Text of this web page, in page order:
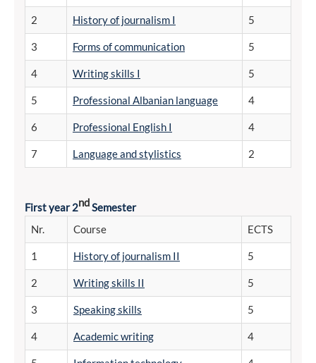
2 History of journalism I 5
3 Forms of communication 5
4 Writing skills I 5
5 Professional Albanian language 4
6 Professional English I 4
7 Language and stylistics 2
First year 2ndSemester
Nr.
Course ECTS
1 History of journalism II 5
2 Writing skills II 5
3 Speaking skills 5
4 Academic writing 4